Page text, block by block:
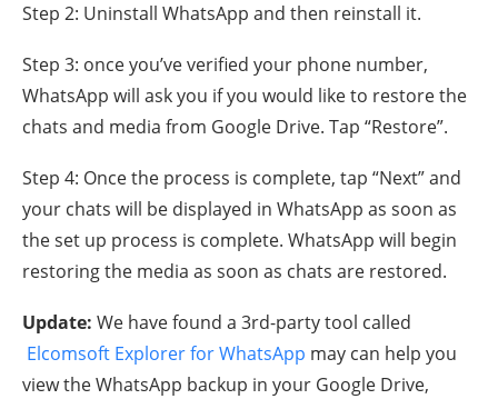
Step 2: Uninstall WhatsApp and then reinstall it.
Step 3: once you’ve verified your phone number,
WhatsApp will ask you if you would like to restore the
chats and media from Google Drive. Tap “Restore”.
Step 4: Once the process is complete, tap “Next” and
your chats will be displayed in WhatsApp as soon as
the set up process is complete. WhatsApp will begin
restoring the media as soon as chats are restored.
Update: We have found a 3rd-party tool called
Elcomsoft Explorer for WhatsApp may can help you
view the WhatsApp backup in your Google Drive,